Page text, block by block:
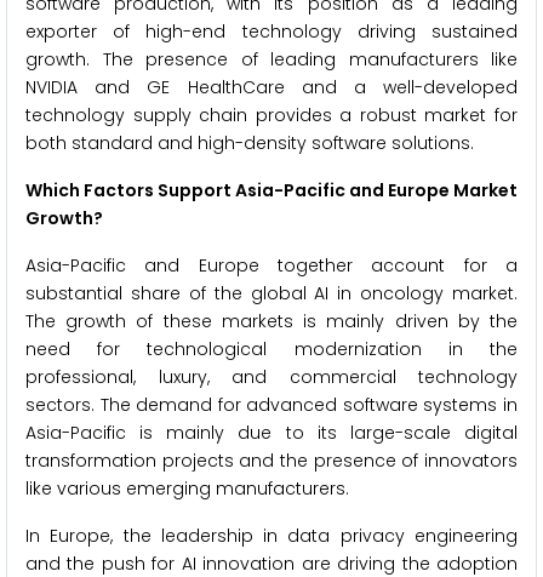
exporter of high-end technology driving sustained
growth. The presence of leading manufacturers like
NVIDIA and GE HealthCare and a well-developed
technology supply chain provides a robust market for
both standard and high-density software solutions.
Which Factors Support Asia-Pacific and Europe Market
Growth?
Asia-Pacific and Europe together account for a
substantial share of the global AI in oncology market.
The growth of these markets is mainly driven by the
need for technological modernization in the
professional, luxury, and commercial technology
sectors. The demand for advanced software systems in
Asia-Pacific is mainly due to its large-scale digital
transformation projects and the presence of innovators
like various emerging manufacturers.
In Europe, the leadership in data privacy engineering
and the push for AI innovation are driving the adoption